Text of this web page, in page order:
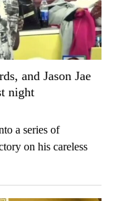
and Jason Jae
night
a series of
on his careless